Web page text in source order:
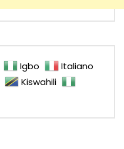
Igbo
Italiano
Kiswahili